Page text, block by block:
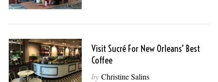
Visit Sucré For New Orleans’ Best
Coffee
by Christine Salins